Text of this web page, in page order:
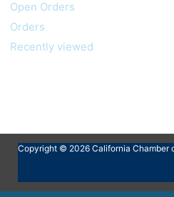
Open Orders
Orders
Recently viewed
Copyright © 2026 California Chamber